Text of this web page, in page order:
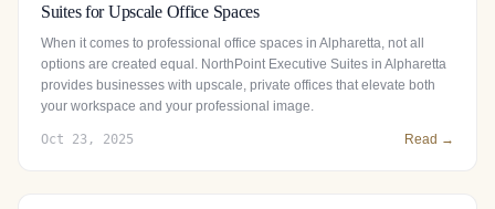
Suites for Upscale Office Spaces
When it comes to professional office spaces in Alpharetta, not all
options are created equal. NorthPoint Executive Suites in Alpharetta
provides businesses with upscale, private offices that elevate both
your workspace and your professional image.
Oct 23, 2025 Read →